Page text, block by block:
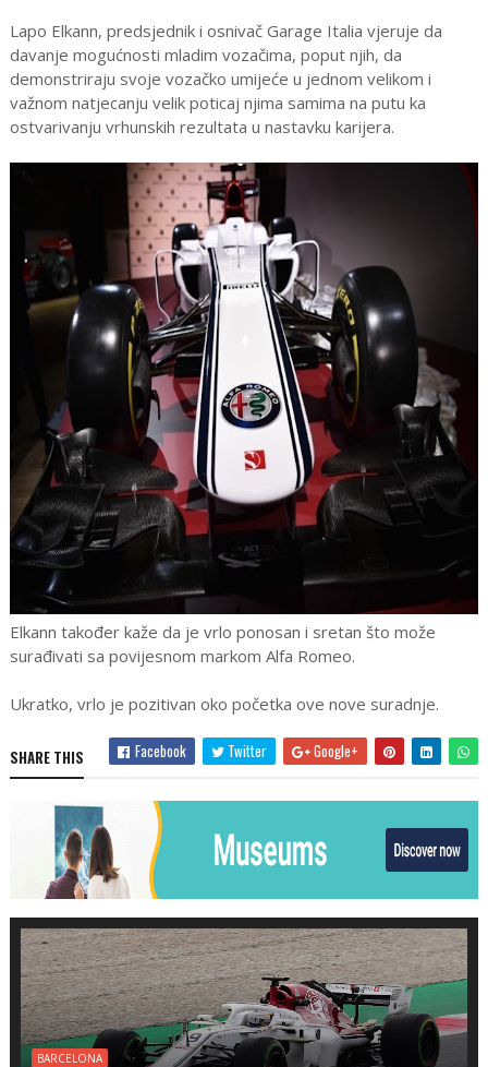
Lapo Elkann, predsjednik i osnivač Garage Italia vjeruje da
davanje mogućnosti mladim vozačima, poput njih, da
demonstriraju svoje vozačko umijeće u jednom velikom i
važnom natjecanju velik poticaj njima samima na putu ka
ostvarivanju vrhunskih rezultata u nastavku karijera.
Elkann također kaže da je vrlo ponosan i sretan što može
surađivati sa povijesnom markom Alfa Romeo.
Ukratko, vrlo je pozitivan oko početka ove nove suradnje.
SHARE THIS Facebook Twitter Google+
BARCELONA